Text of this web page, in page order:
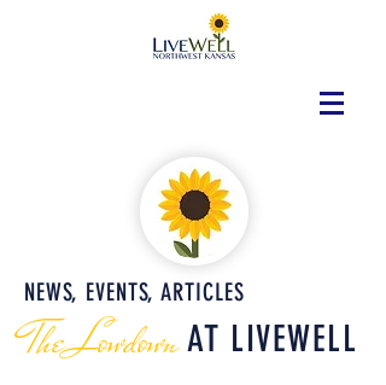
NEWS, EVENTS, ARTICLES
The LowdownAT LIVEWELL